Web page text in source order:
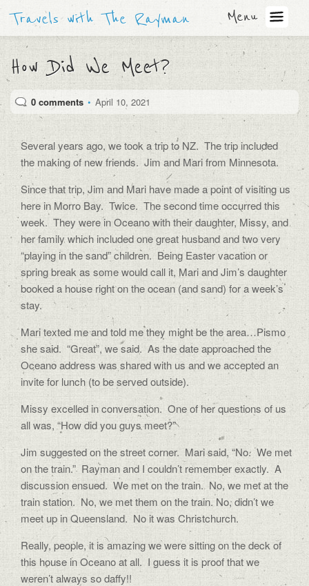
Travels with The Rayman Menu
How Did We Meet?
0 comments • April 10, 2021
Several years ago, we took a trip to NZ. The trip included
the making of new friends. Jim and Mari from Minnesota.
Since that trip, Jim and Mari have made a point of visiting us
here in Morro Bay. Twice. The second time occurred this
week. They were in Oceano with their daughter, Missy, and
her family which included one great husband and two very
“playing in the sand” children. Being Easter vacation or
spring break as some would call it, Mari and Jim’s daughter
booked a house right on the ocean (and sand) for a week’s
stay.
Mari texted me and told me they might be the area…Pismo
she said. “Great”, we said. As the date approached the
Oceano address was shared with us and we accepted an
invite for lunch (to be served outside).
Missy excelled in conversation. One of her questions of us
all was, “How did you guys meet?”
Jim suggested on the street corner. Mari said, “No. We met
on the train.” Rayman and I couldn’t remember exactly. A
discussion ensued. We met on the train. No, we met at the
train station. No, we met them on the train. No, didn’t we
meet up in Queensland. No it was Christchurch.
Really, people, it is amazing we were sitting on the deck of
this house in Oceano at all. I guess it is proof that we
weren’t always so daffy!!